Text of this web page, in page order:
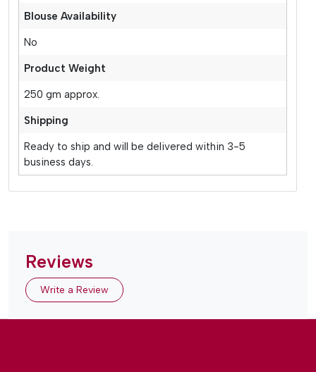
Blouse Availability
No
Product Weight
250 gm approx.
Shipping
Ready to ship and will be delivered within 3-5
business days.
Reviews
Write a Review